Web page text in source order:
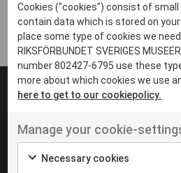
Avesta
Bara
Boden
Borås
Eksjö
Eskilstuna
Inga inlägg hittades
UT VENENATIS NON
Ut venenatis non
Cookies ("cookies") consist of
contain data which is stored on
place some type of cookies we
RIKSFÖRBUNDET SVERIGES
number 802427-6795 use these
more about which cookies we use
here to get to our cookiepolicy.
Manage your cookie-
Necessary cookies